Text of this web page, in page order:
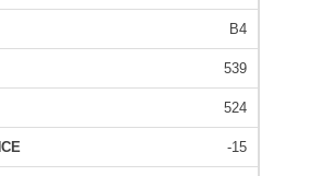
B4
539
524
-15